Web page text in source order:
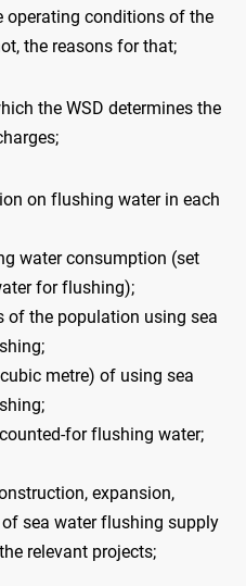
operating conditions of the
the reasons for that;
the WSD determines the
on flushing water in each
water consumption (set
for flushing);
of the population using sea
metre) of using sea
for flushing water;
expansion,
sea water flushing supply
relevant projects;